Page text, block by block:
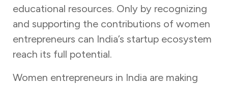
educational resources. Only by recognizing
and supporting the contributions of women
entrepreneurs can India’s startup ecosystem
reach its full potential.
Women entrepreneurs in India are making